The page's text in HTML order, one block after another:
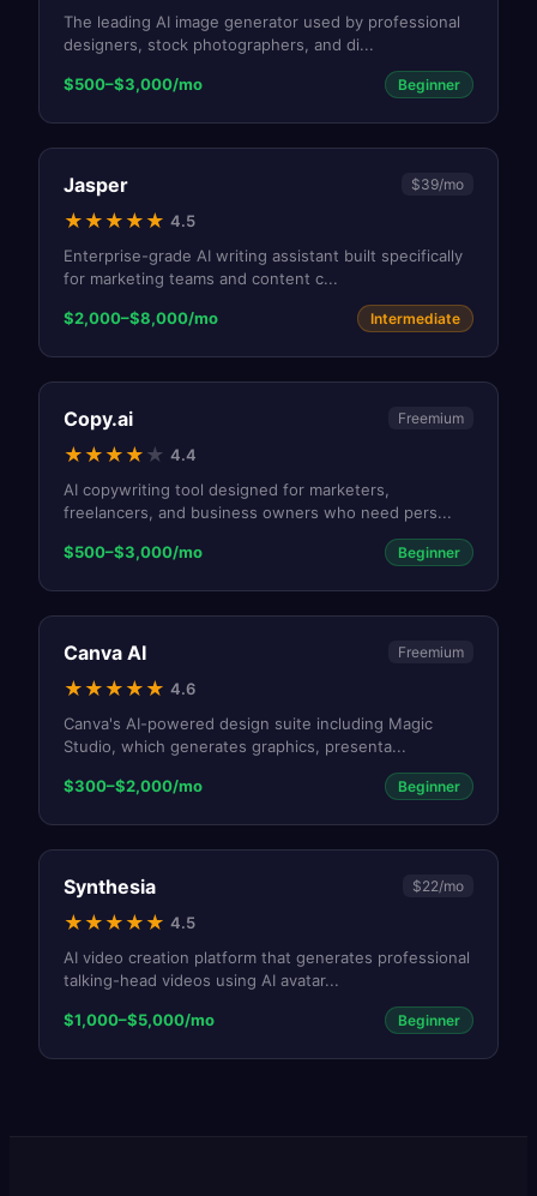
The leading AI image generator used by professional
designers, stock photographers, and di...
$500–$3,000/mo Beginner
Jasper $39/mo
★ ★ ★ ★ ★ 4.5
Enterprise-grade AI writing assistant built specifically
for marketing teams and content c...
$2,000–$8,000/mo Intermediate
Copy.ai Freemium
★ ★ ★ ★ ★ 4.4
AI copywriting tool designed for marketers,
freelancers, and business owners who need pers...
$500–$3,000/mo Beginner
Canva AI Freemium
★ ★ ★ ★ ★ 4.6
Canva's AI-powered design suite including Magic
Studio, which generates graphics, presenta...
$300–$2,000/mo Beginner
Synthesia $22/mo
★ ★ ★ ★ ★ 4.5
AI video creation platform that generates professional
talking-head videos using AI avatar...
$1,000–$5,000/mo Beginner